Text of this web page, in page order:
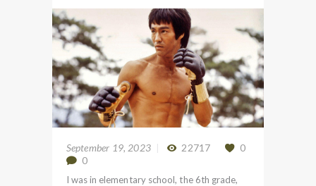
September 19, 2023 22717
0
0
I was in elementary school, the 6th grade,